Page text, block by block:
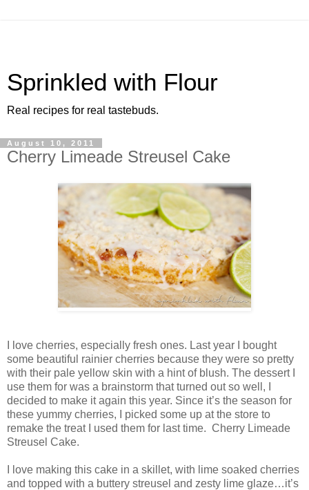
Sprinkled with Flour
Real recipes for real tastebuds.
August 10, 2011
Cherry Limeade Streusel Cake
I love cherries, especially fresh ones. Last year I bought
some beautiful rainier cherries because they were so pretty
with their pale yellow skin with a hint of blush. The dessert I
use them for was a brainstorm that turned out so well, I
decided to make it again this year. Since it’s the season for
these yummy cherries, I picked some up at the store to
remake the treat I used them for last time. Cherry Limeade
Streusel Cake.
I love making this cake in a skillet, with lime soaked cherries
and topped with a buttery streusel and zesty lime glaze…it’s